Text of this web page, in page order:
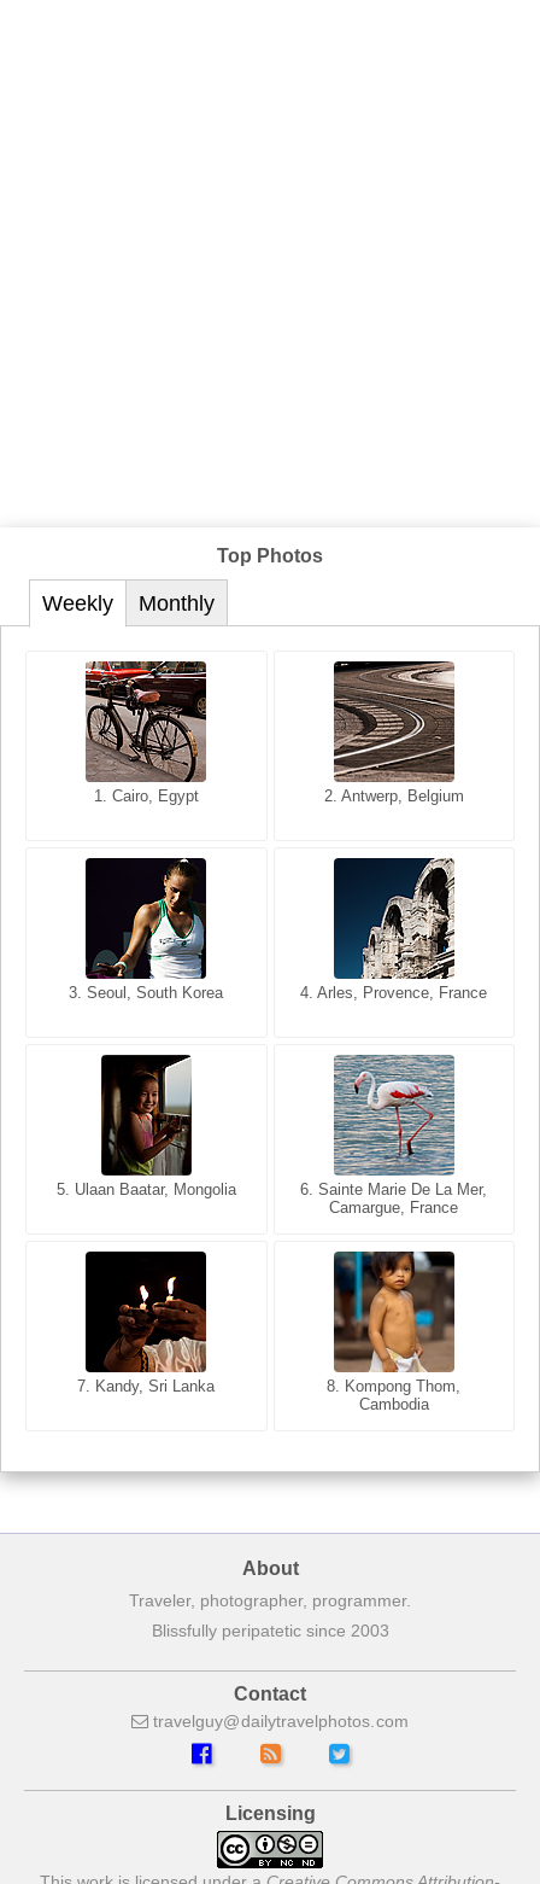
Top Photos
Weekly
1. Cairo, Egypt 2. Antwerp, Belgium
3. Seoul, South Korea 4. Arles, Provence, France
5. Ulaan Baatar, Mongolia
6. Sainte Marie De La Mer,
Camargue, France
7. Kandy, Sri Lanka
8. Kompong Thom,
Cambodia
Monthly
1. San Francisco, California,
2. Les Baux, Provence,
3. Cairo, Egypt 4. Bangkok, Thailand
5. Bangkok, Thailand
6. Varanasi, Uttar Pradesh,
India
7. Annecy, Haute-Savoie,
8. Siem Reap, Cambodia
About
Traveler, photographer, programmer.
Blissfully peripatetic since 2003
Contact
travelguy dailytravelphotos com
Licensing